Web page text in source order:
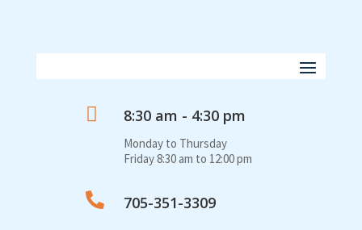
 8:30 am - 4:30 pm
Monday to Thursday
Friday 8:30 am to 12:00 pm
 705-351-3309